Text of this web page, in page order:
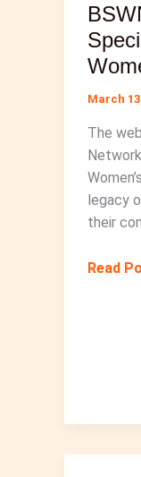
March
The
legacy
their
BSWN-
of
Read